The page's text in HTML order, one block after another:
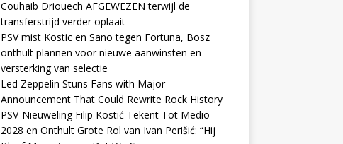
Couhaib Driouech AFGEWEZEN terwijl de
transferstrijd verder oplaait
PSV mist Kostic en Sano tegen Fortuna, Bosz
onthult plannen voor nieuwe aanwinsten en
versterking van selectie
Led Zeppelin Stuns Fans with Major
Announcement That Could Rewrite Rock History
PSV-Nieuweling Filip Kostić Tekent Tot Medio
2028 en Onthult Grote Rol van Ivan Perišić: “Hij